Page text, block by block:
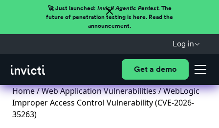
🚀 Just launched: Invicti Agentic Pentest.The
future of penetration testing is here. Read the
announcement.
Log in
Get a demo
Home/Web Application Vulnerabilities/ WebLogic
Improper Access Control Vulnerability (CVE-2026-
35263)